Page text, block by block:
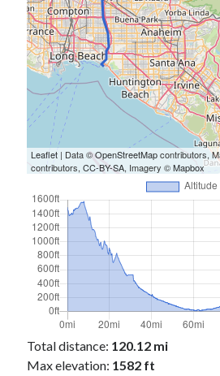
Leaflet | Data ©OpenStreetMapcontributors,
contributors,CC-BY-SA, Imagery ©Mapbox
Total distance: 120.12 mi
Max elevation: 1582 ft